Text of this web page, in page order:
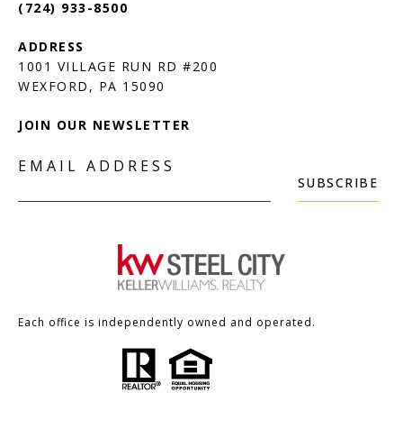
(724) 933-8500
1001 VILLAGE RUN RD #200
JOIN OUR NEWSLETTER
EMAIL ADDRESS
SUBSCRIBE
Each office is independently owned and operated.